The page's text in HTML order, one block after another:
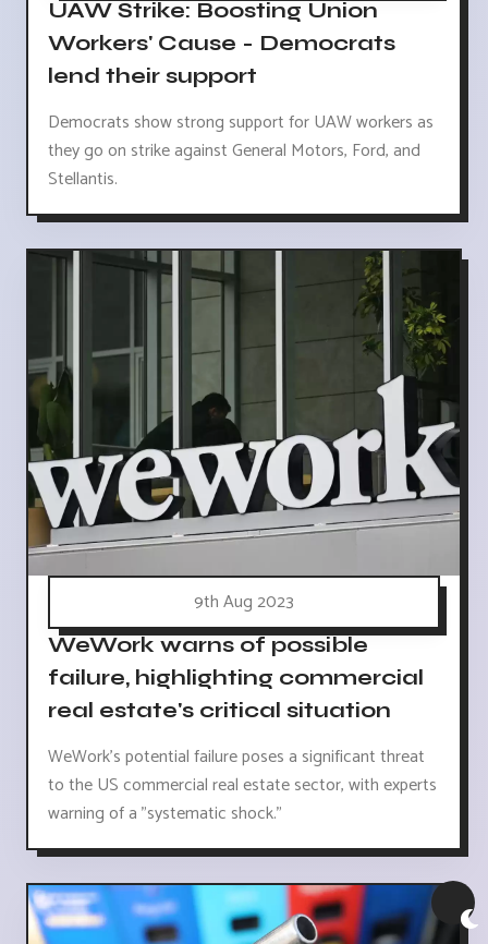
UAW Strike: Boosting Union
Workers' Cause - Democrats
lend their support
Democrats show strong support for UAW workers as
they go on strike against General Motors, Ford, and
Stellantis.
9th Aug 2023
WeWork warns of possible
failure, highlighting commercial
real estate's critical situation
WeWork's potential failure poses a significant threat
to the US commercial real estate sector, with experts
warning of a "systematic shock."